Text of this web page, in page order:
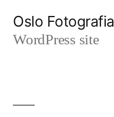
Oslo Fotografia
WordPress site